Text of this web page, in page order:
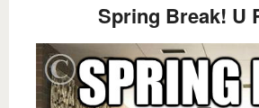
Spring Break! U